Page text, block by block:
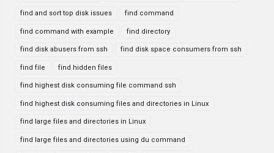
find and sort top disk issues find command
find command with example find directory
find disk abusers from ssh find disk space consumers from ssh
find file find hidden files
find highest disk consuming file command ssh
find highest disk consuming files and directories in Linux
find large files and directories in Linux
find large files and directories using du command